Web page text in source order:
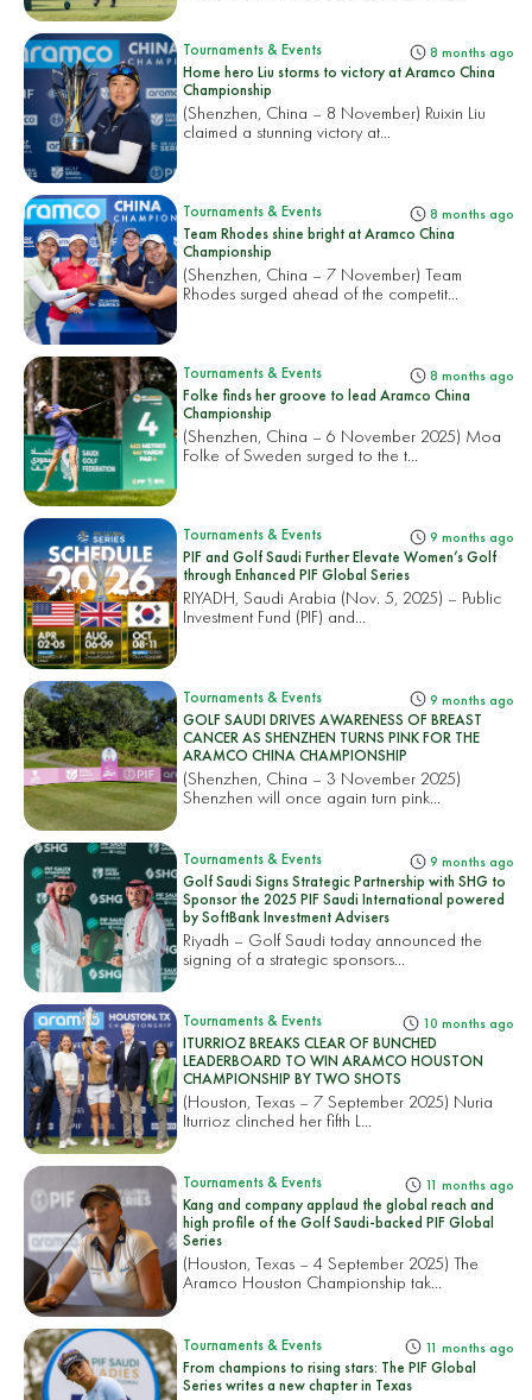
Tournaments & Events 8 months ago
Home hero Liu storms to victory at Aramco China
Championship
(Shenzhen, China – 8 November) Ruixin Liu
claimed a stunning victory at...
Tournaments & Events 8 months ago
Team Rhodes shine bright at Aramco China
Championship
(Shenzhen, China – 7 November) Team
Rhodes surged ahead of the competit...
Tournaments & Events 8 months ago
Folke finds her groove to lead Aramco China
Championship
(Shenzhen, China – 6 November 2025) Moa
Folke of Sweden surged to the t...
Tournaments & Events 9 months ago
PIF and Golf Saudi Further Elevate Women’s Golf
through Enhanced PIF Global Series
RIYADH, Saudi Arabia (Nov. 5, 2025) – Public
Investment Fund (PIF) and...
Tournaments & Events 9 months ago
GOLF SAUDI DRIVES AWARENESS OF BREAST
CANCER AS SHENZHEN TURNS PINK FOR THE
ARAMCO CHINA CHAMPIONSHIP
(Shenzhen, China – 3 November 2025)
Shenzhen will once again turn pink...
Tournaments & Events 9 months ago
Golf Saudi Signs Strategic Partnership with SHG to
Sponsor the 2025 PIF Saudi International powered
by SoftBank Investment Advisers
Riyadh – Golf Saudi today announced the
signing of a strategic sponsors...
Tournaments & Events 10 months ago
ITURRIOZ BREAKS CLEAR OF BUNCHED
LEADERBOARD TO WIN ARAMCO HOUSTON
CHAMPIONSHIP BY TWO SHOTS
(Houston, Texas – 7 September 2025) Nuria
Iturrioz clinched her fifth L...
Tournaments & Events 11 months ago
Kang and company applaud the global reach and
high profile of the Golf Saudi-backed PIF Global
Series
(Houston, Texas – 4 September 2025) The
Aramco Houston Championship tak...
Tournaments & Events 11 months ago
From champions to rising stars: The PIF Global
Series writes a new chapter in Texas